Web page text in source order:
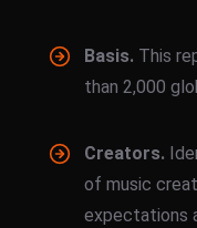
Basis. This
than 2,000
Creators.
of music
expectations